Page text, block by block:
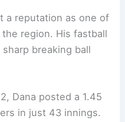
a reputation as one of
region. His fastball
breaking ball
Dana posted a 1.45
in just 43 innings.